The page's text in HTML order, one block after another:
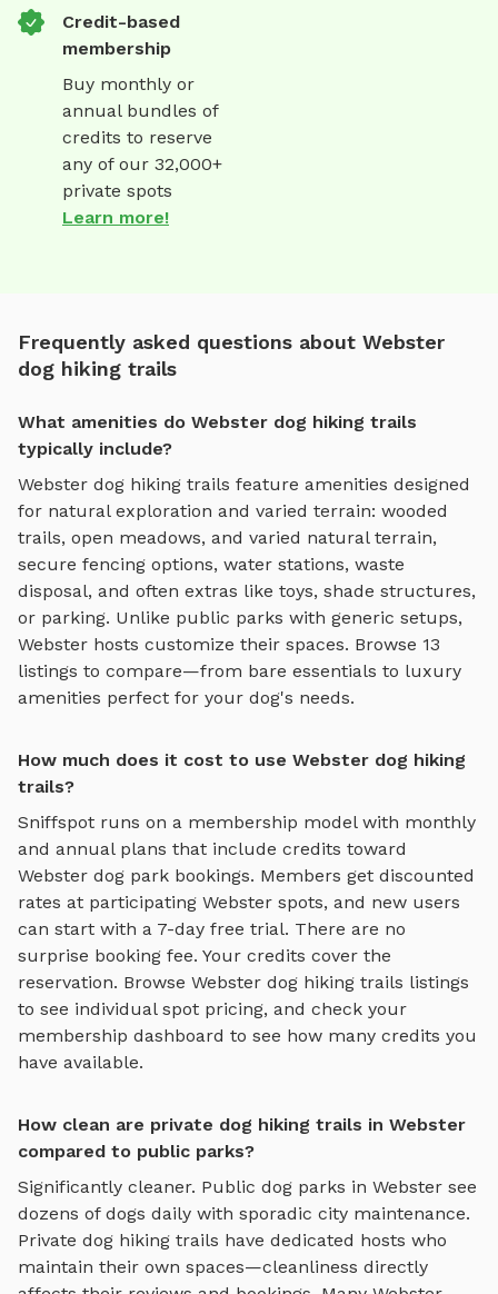
Credit-based
membership
Buy monthly or
annual bundles of
credits to reserve
any of our 32,000+
private spots
Learn more!
Frequently asked questions about Webster
dog hiking trails
What amenities do Webster dog hiking trails
typically include?
Webster dog hiking trails feature amenities designed
for natural exploration and varied terrain: wooded
trails, open meadows, and varied natural terrain,
secure fencing options, water stations, waste
disposal, and often extras like toys, shade structures,
or parking. Unlike public parks with generic setups,
Webster hosts customize their spaces. Browse 13
listings to compare—from bare essentials to luxury
amenities perfect for your dog's needs.
How much does it cost to use Webster dog hiking
trails?
Sniffspot runs on a membership model with monthly
and annual plans that include credits toward
Webster dog park bookings. Members get discounted
rates at participating Webster spots, and new users
can start with a 7-day free trial. There are no
surprise booking fee. Your credits cover the
reservation. Browse Webster dog hiking trails listings
to see individual spot pricing, and check your
membership dashboard to see how many credits you
have available.
How clean are private dog hiking trails in Webster
compared to public parks?
Significantly cleaner. Public dog parks in Webster see
dozens of dogs daily with sporadic city maintenance.
Private dog hiking trails have dedicated hosts who
maintain their own spaces—cleanliness directly